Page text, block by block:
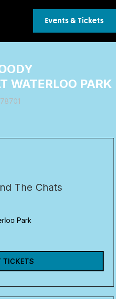
Events & Tickets
WATERLOO PARK
78701
The Chats
Park
TICKETS